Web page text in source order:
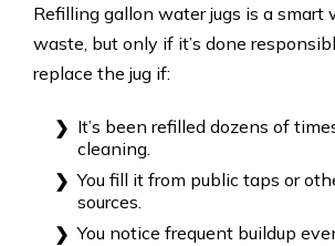
Refilling gallon water jugs is a smart
waste, but only if it’s done
replace the jug if:
It’s been refilled dozens of
cleaning.
You fill it from public taps or
sources.
You notice frequent buildup